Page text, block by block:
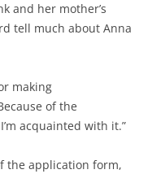
and her mother’s
tell much about Anna
making
of the
acquainted with it.”
the application form,